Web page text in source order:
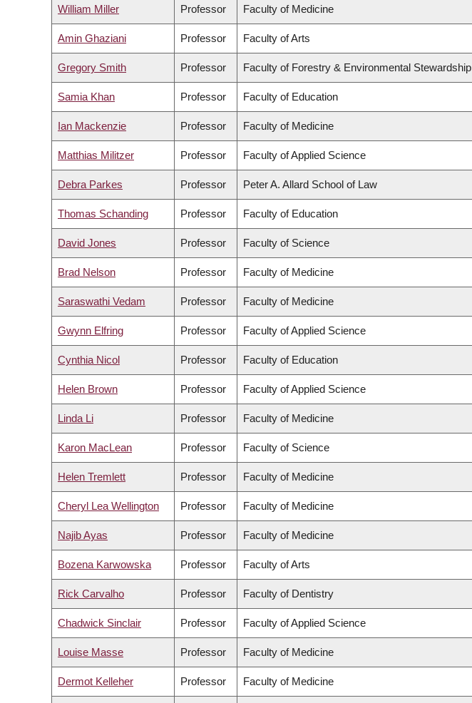
William Miller Professor Faculty of Medicine
Amin Ghaziani Professor Faculty of Arts
Gregory Smith Professor Faculty of Forestry & Environmental Stewardship
Samia Khan Professor Faculty of Education
Ian Mackenzie Professor Faculty of Medicine
Matthias Militzer Professor Faculty of Applied Science
Debra Parkes Professor Peter A. Allard School of Law
Thomas Schanding Professor Faculty of Education
David Jones Professor Faculty of Science
Brad Nelson Professor Faculty of Medicine
Saraswathi Vedam Professor Faculty of Medicine
Gwynn Elfring Professor Faculty of Applied Science
Cynthia Nicol Professor Faculty of Education
Helen Brown Professor Faculty of Applied Science
Linda Li Professor Faculty of Medicine
Karon MacLean Professor Faculty of Science
Helen Tremlett Professor Faculty of Medicine
Cheryl Lea Wellington Professor Faculty of Medicine
Najib Ayas Professor Faculty of Medicine
Bozena Karwowska Professor Faculty of Arts
Rick Carvalho Professor Faculty of Dentistry
Chadwick Sinclair Professor Faculty of Applied Science
Louise Masse Professor Faculty of Medicine
Dermot Kelleher Professor Faculty of Medicine